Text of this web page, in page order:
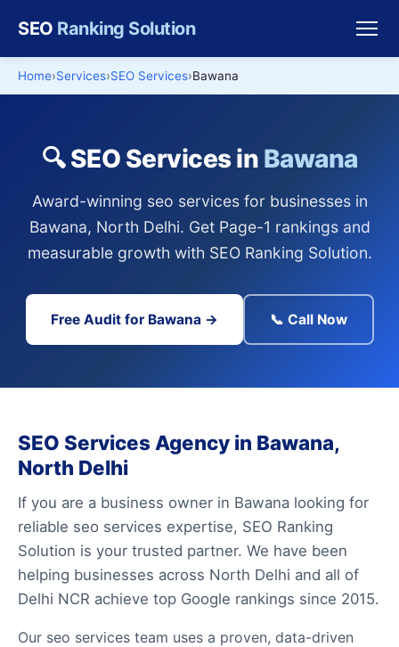
SEO Ranking Solution
Home Services SEO Services Bawana
🔍 SEO Services in Bawana
Award-winning seo services for businesses in
Bawana, North Delhi. Get Page-1 rankings and
measurable growth with SEO Ranking Solution.
Free Audit for Bawana → 📞 Call Now
SEO Services Agency in Bawana,
North Delhi
If you are a business owner in Bawana looking for
reliable seo services expertise, SEO Ranking
Solution is your trusted partner. We have been
helping businesses across North Delhi and all of
Delhi NCR achieve top Google rankings since 2015.
Our seo services team uses a proven, data-driven